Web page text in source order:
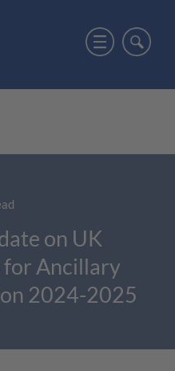
on UK
for Ancillary
2024-2025